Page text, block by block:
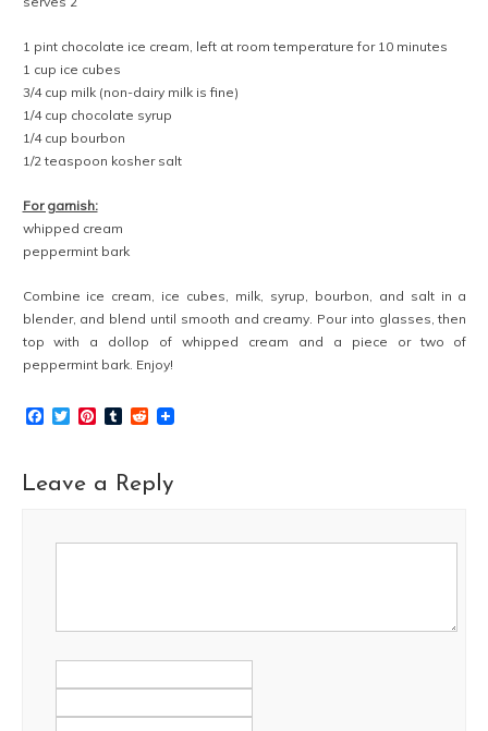
1 pint chocolate ice cream, left at room temperature for 10 minutes
1 cup ice cubes
3/4 cup milk (non-dairy milk is fine)
1/4 cup chocolate syrup
1/4 cup bourbon
1/2 teaspoon kosher salt
For garnish:
whipped cream
peppermint bark
Combine ice cream, ice cubes, milk, syrup, bourbon, and salt in a
blender, and blend until smooth and creamy. Pour into glasses, then
top with a dollop of whipped cream and a piece or two of
peppermint bark. Enjoy!
Facebook
TwitterPinterest
TumblrReddit
Leave a Reply